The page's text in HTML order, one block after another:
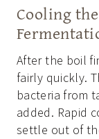
Cooling
After the boil
fairly quickly.
bacteria from
added. Rapid
settle out of